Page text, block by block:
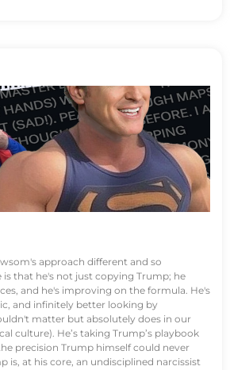
approach different and so
that he's not just copying Trump; he
and he's improving on the formula. He's
and infinitely better looking by
matter but absolutely does in our
culture). He’s taking Trump’s playbook
precision Trump himself could never
is, at his core, an undisciplined narcissist